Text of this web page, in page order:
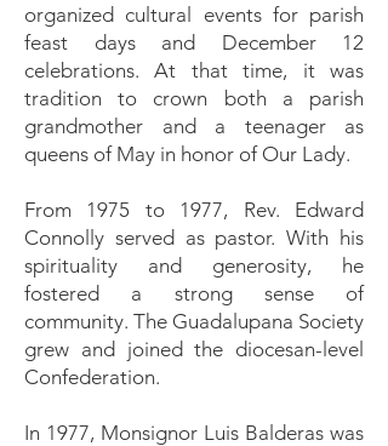
organized cultural events for parish
feast days and December 12
celebrations. At that time, it was
tradition to crown both a parish
grandmother and a teenager as
queens of May in honor of Our Lady.
From 1975 to 1977, Rev. Edward
Connolly served as pastor. With his
spirituality and generosity, he
fostered a strong sense of
community. The Guadalupana Society
grew and joined the diocesan-level
Confederation.
In 1977, Monsignor Luis Balderas was